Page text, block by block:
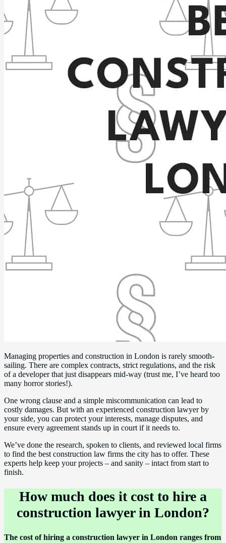
Managing properties and construction in London is rarely smooth-
sailing. There are complex contracts, strict regulations, and the risk
of a developer that just disappears mid-way (trust me, I’ve heard too
many horror stories!).
One wrong clause and a simple miscommunication can lead to
costly damages. But with an experienced construction lawyer by
your side, you can protect your interests, manage disputes, and
ensure every agreement stands up in court if it needs to.
We’ve done the research, spoken to clients, and reviewed local firms
to find the best construction law firms the city has to offer. These
experts help keep your projects – and sanity – intact from start to
finish.
How much does it cost to hire a
construction lawyer in London?
The cost of hiring a construction lawyer in London ranges from